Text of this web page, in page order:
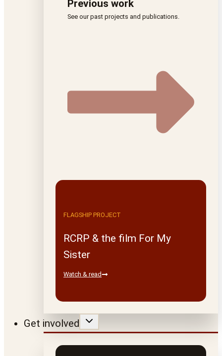
Previous work
See our past projects and publications.
FLAGSHIP PROJECT
RCRP & the film For My
Sister
Watch & read
Get involved